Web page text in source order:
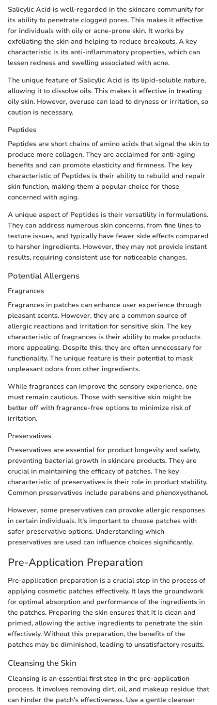
Salicylic Acid is well-regarded in the skincare community for
its ability to penetrate clogged pores. This makes it effective
for individuals with oily or acne-prone skin. It works by
exfoliating the skin and helping to reduce breakouts. A key
characteristic is its anti-inflammatory properties, which can
lessen redness and swelling associated with acne.
The unique feature of Salicylic Acid is its lipid-soluble nature,
allowing it to dissolve oils. This makes it effective in treating
oily skin. However, overuse can lead to dryness or irritation, so
caution is necessary.
Peptides
Peptides are short chains of amino acids that signal the skin to
produce more collagen. They are acclaimed for anti-aging
benefits and can promote elasticity and firmness. The key
characteristic of Peptides is their ability to rebuild and repair
skin function, making them a popular choice for those
concerned with aging.
A unique aspect of Peptides is their versatility in formulations.
They can address numerous skin concerns, from fine lines to
texture issues, and typically have fewer side effects compared
to harsher ingredients. However, they may not provide instant
results, requiring consistent use for noticeable changes.
Potential Allergens
Fragrances
Fragrances in patches can enhance user experience through
pleasant scents. However, they are a common source of
allergic reactions and irritation for sensitive skin. The key
characteristic of fragrances is their ability to make products
more appealing. Despite this, they are often unnecessary for
functionality. The unique feature is their potential to mask
unpleasant odors from other ingredients.
While fragrances can improve the sensory experience, one
must remain cautious. Those with sensitive skin might be
better off with fragrance-free options to minimize risk of
irritation.
Preservatives
Preservatives are essential for product longevity and safety,
preventing bacterial growth in skincare products. They are
crucial in maintaining the efficacy of patches. The key
characteristic of preservatives is their role in product stability.
Common preservatives include parabens and phenoxyethanol.
However, some preservatives can provoke allergic responses
in certain individuals. It's important to choose patches with
safer preservative options. Understanding which
preservatives are used can influence choices significantly.
Pre-Application Preparation
Pre-application preparation is a crucial step in the process of
applying cosmetic patches effectively. It lays the groundwork
for optimal absorption and performance of the ingredients in
the patches. Preparing the skin ensures that it is clean and
primed, allowing the active ingredients to penetrate the skin
effectively. Without this preparation, the benefits of the
patches may be diminished, leading to unsatisfactory results.
Cleansing the Skin
Cleansing is an essential first step in the pre-application
process. It involves removing dirt, oil, and makeup residue that
can hinder the patch's effectiveness. Use a gentle cleanser